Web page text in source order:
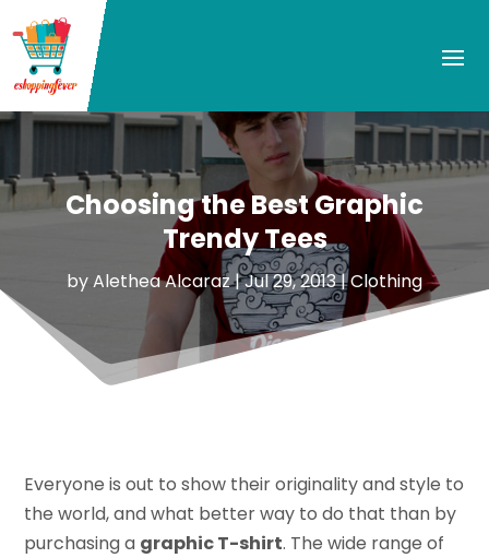
Choosing the Best Graphic
Trendy Tees
byAlethea Alcaraz|Jul 29, 2013|Clothing
Everyone is out to show their originality and style to
the world, and what better way to do that than by
purchasing a graphic T-shirt. The wide range of